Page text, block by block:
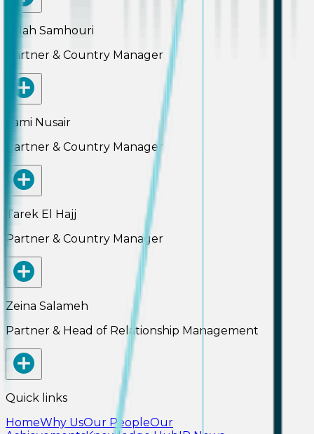
Salah Samhouri
Partner & Country Manager
Sami Nusair
Partner & Country Manager
Tarek El Hajj
Partner & Country Manager
Zeina Salameh
Partner & Head of Relationship Management
Quick links
HomeWhy UsOur PeopleOur